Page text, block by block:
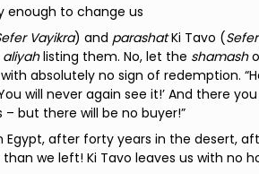
enough to change us
Vayikra) and parashatKi Tavo (
aliyahlisting them. No, let the shamash
absolutely no sign of redemption.
will never again see it!’ And there
but there will be no buyer!”
after forty years in the desert,
we left! Ki Tavo leaves us with no